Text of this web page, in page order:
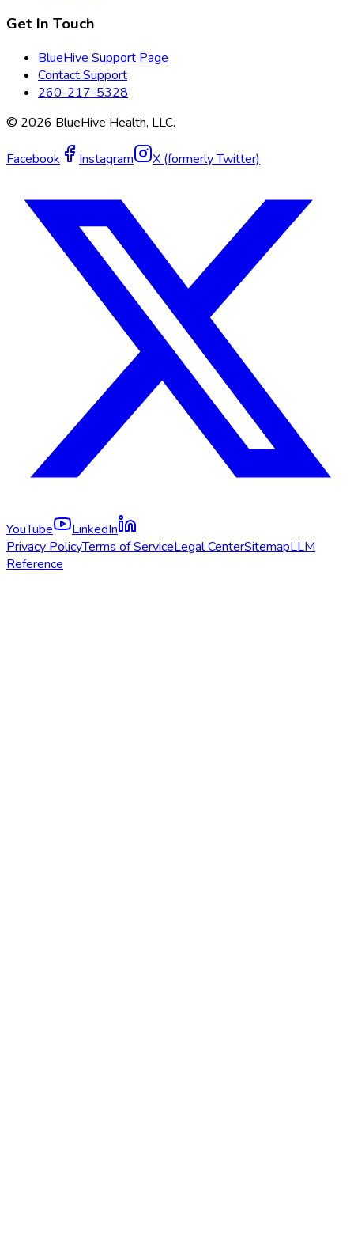
Get In Touch
BlueHive Support Page
Contact Support
260-217-5328
© 2026 BlueHive Health, LLC.
Facebook Instagram X (formerly Twitter)
YouTube
LinkedIn
Privacy PolicyTerms of ServiceLegal CenterSitemapLLM
Reference